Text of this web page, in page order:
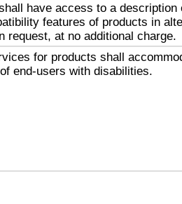
have access to a description
features of products in
request, at no additional charge.
for products shall
end-users with disabilities.